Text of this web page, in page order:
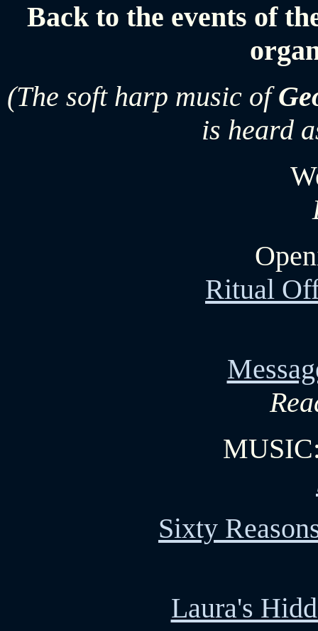
Back to the events of
(The soft harp music of
is heard
Ritual
Sixty
Laura's